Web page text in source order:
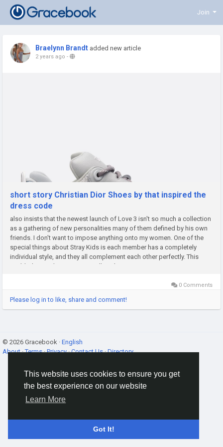
This website uses cookies to ensure you get
the best experience on our website
Learn More
Got It!
Join
Braelynn Brandt added new article
2 years ago -
short story Christian Dior Shoes by that inspired the
dress code
also insists that the newest launch of Love 3 isn't so much a collection
as a gathering of new personalities many of them defined by his own
friends. I don't want to impose anything onto my women. One of the
special things about Stray Kids is each member has a completely
individual style, and they all complement each other perfectly. This
enabled us to design a sartorially cohesive yet...
0 Comments
Please log in to like, share and comment!
© 2026 Gracebook · English
About·Terms·Privacy·Contact Us·Directory